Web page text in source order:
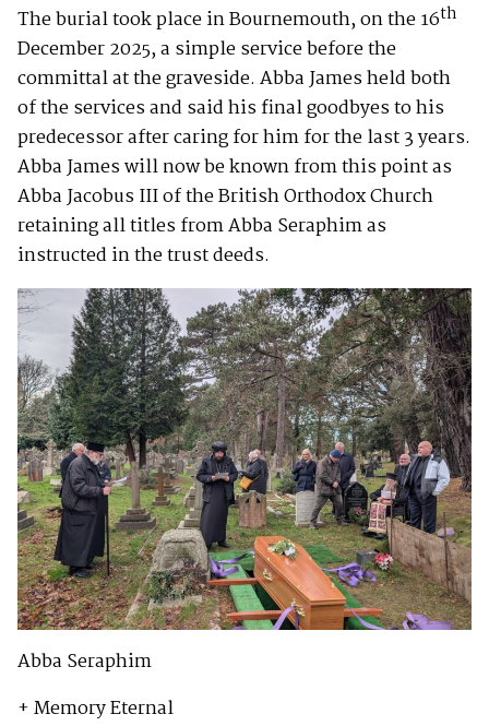
The burial took place in Bournemouth, on the 16th
December 2025, a simple service before the
committal at the graveside. Abba James held both
of the services and said his final goodbyes to his
predecessor after caring for him for the last 3 years.
Abba James will now be known from this point as
Abba Jacobus III of the British Orthodox Church
retaining all titles from Abba Seraphim as
instructed in the trust deeds.
Abba Seraphim
+ Memory Eternal